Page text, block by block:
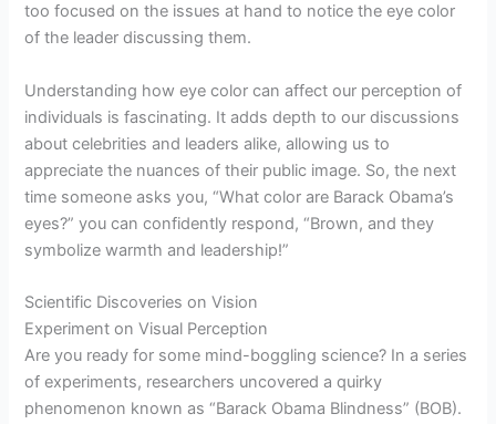
too focused on the issues at hand to notice the eye color
of the leader discussing them.
Understanding how eye color can affect our perception of
individuals is fascinating. It adds depth to our discussions
about celebrities and leaders alike, allowing us to
appreciate the nuances of their public image. So, the next
time someone asks you, “What color are Barack Obama’s
eyes?” you can confidently respond, “Brown, and they
symbolize warmth and leadership!”
Scientific Discoveries on Vision
Experiment on Visual Perception
Are you ready for some mind-boggling science? In a series
of experiments, researchers uncovered a quirky
phenomenon known as “Barack Obama Blindness” (BOB).